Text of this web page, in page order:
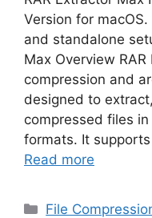
Version for
and standalone
Max Overview
compression and
designed to
compressed files
formats. It
Read more
Categories
File